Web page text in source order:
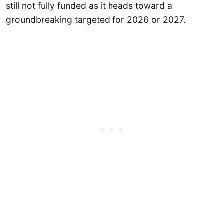
still not fully funded as it heads toward a
groundbreaking targeted for 2026 or 2027.